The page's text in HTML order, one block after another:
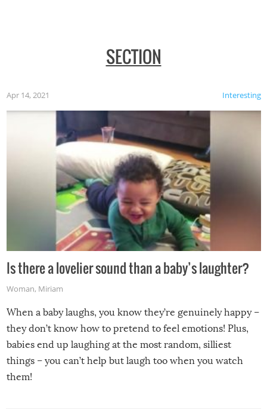
SECTION
Interesting
Apr 14, 2021
Is there a lovelier sound than a baby’s laughter?
Woman, Miriam
When a baby laughs, you know they’re genuinely happy –
they don’t know how to pretend to feel emotions! Plus,
babies end up laughing at the most random, silliest
things – you can’t help but laugh too when you watch
them!